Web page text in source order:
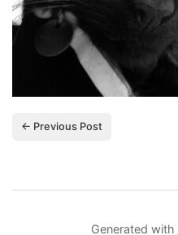
← Previous Post
Generated with